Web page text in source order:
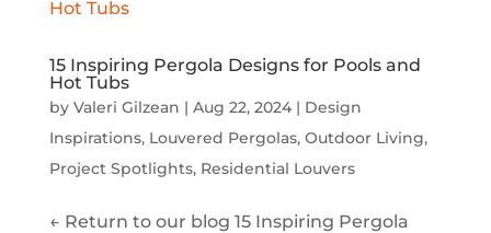
15 Inspiring Pergola Designs for Pools and
Hot Tubs
by Valeri Gilzean | Aug 22, 2024| Design
Inspirations, Louvered Pergolas, Outdoor Living,
Project Spotlights, Residential Louvers
← Return to our blog 15 Inspiring Pergola